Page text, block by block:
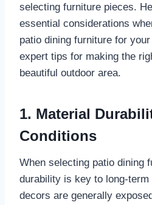
selecting furniture pieces.
essential considerations
patio dining furniture for
expert tips for making the
beautiful outdoor area.
1. Material
Conditions
When selecting patio dining
durability is key to long-
decors are generally